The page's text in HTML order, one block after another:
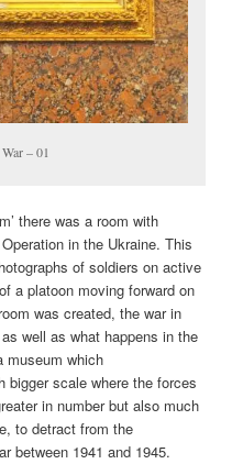
– 01
there was a room with
in the Ukraine. This
of soldiers on active
a platoon moving forward on
was created, the war in
well as what happens in the
museum which
bigger scale where the forces
in number but also much
to detract from the
between 1941 and 1945.